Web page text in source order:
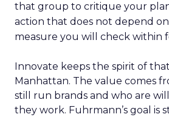
that group to critique your
action that does not depend
measure you will check within
Innovate keeps the spirit of
Manhattan. The value comes
still run brands and who are
they work. Fuhrmann’s goal is